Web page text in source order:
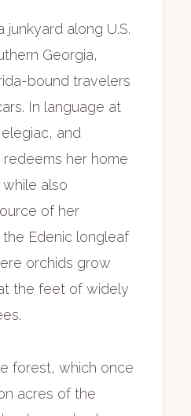
junkyard along U.S.
Georgia,
bound travelers
In language at
and
redeems her home
also
of her
Edenic longleaf
orchids grow
the feet of widely
forest, which once
acres of the